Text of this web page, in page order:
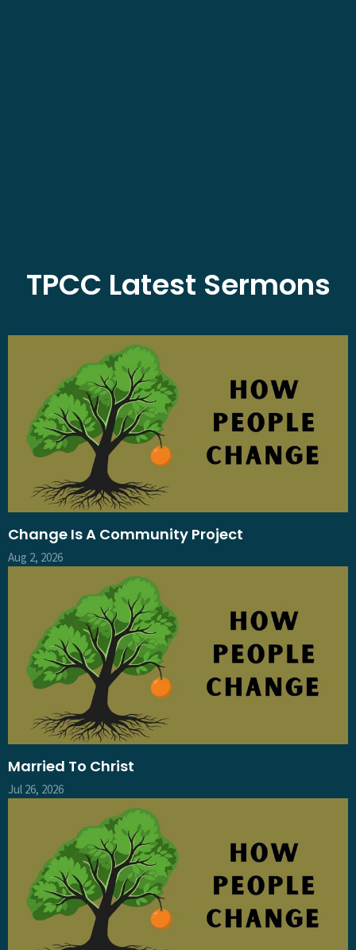
TPCC Latest Sermons
Change Is A Community Project
Aug 2, 2026
Married To Christ
Jul 26, 2026